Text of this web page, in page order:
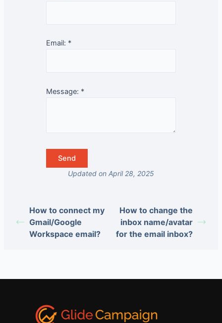
Email: *
Message: *
Updated on April 28, 2025
How to connect my
Gmail/Google
Workspace email?
How to change the
inbox name/avatar
for the email inbox?